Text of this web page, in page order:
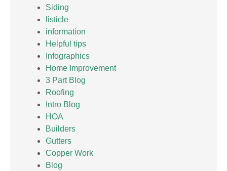
Siding
listicle
information
Helpful tips
Infographics
Home Improvement
3 Part Blog
Roofing
Intro Blog
HOA
Builders
Gutters
Copper Work
Blog